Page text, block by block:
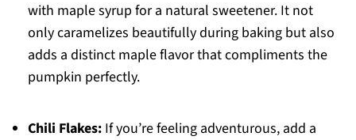
with maple syrup for a natural sweetener. It not
only caramelizes beautifully during baking but also
adds a distinct maple flavor that compliments the
pumpkin perfectly.
Chili Flakes:If you’re feeling adventurous, add a